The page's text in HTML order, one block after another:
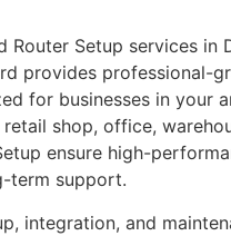
Router Setup services in
provides professional-
for businesses in your
shop, office,
ensure high-
term support.
integration, and